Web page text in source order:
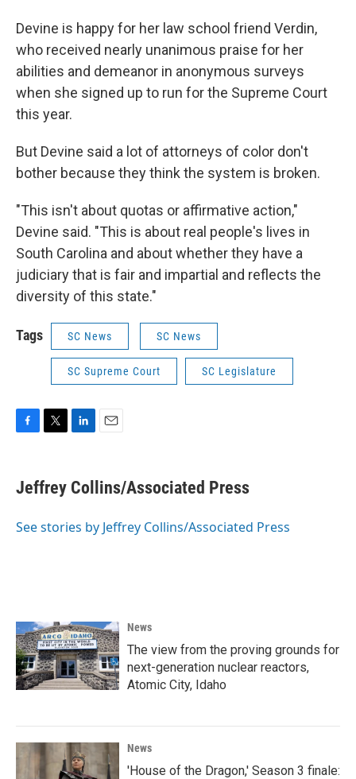
Devine is happy for her law school friend Verdin,
who received nearly unanimous praise for her
abilities and demeanor in anonymous surveys
when she signed up to run for the Supreme Court
this year.
But Devine said a lot of attorneys of color don't
bother because they think the system is broken.
"This isn't about quotas or affirmative action,"
Devine said. "This is about real people's lives in
South Carolina and about whether they have a
judiciary that is fair and impartial and reflects the
diversity of this state."
Tags SC News SC News
SC Supreme Court SC Legislature
e
b
o
t
t
r
k
e
I
i
l
Jeffrey Collins/Associated Press
See stories by Jeffrey Collins/Associated Press
News
The view from the proving grounds for
next-generation nuclear reactors,
Atomic City, Idaho
News
'House of the Dragon,' Season 3 finale: